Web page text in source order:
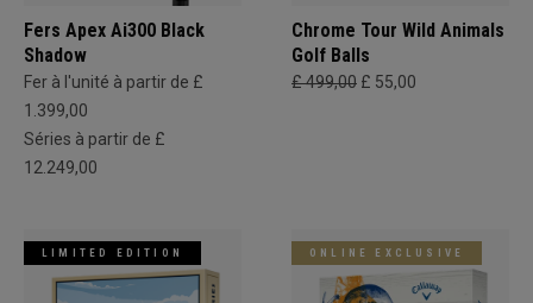
Fers Apex Ai300 Black
Shadow
Fer à l'unité à partir de £
1.399,00
Séries à partir de £
12.249,00
Chrome Tour Wild Animals
Golf Balls
£ 499,00 £ 55,00
LIMITED EDITION ONLINE EXCLUSIVE